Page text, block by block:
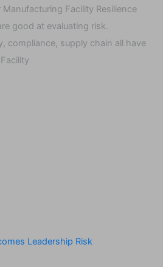
Facility Resilience
good at evaluating risk.
compliance, supply chain all have
Leadership Risk